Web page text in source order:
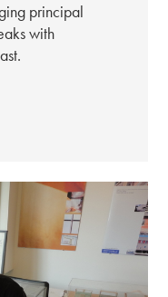
principal
with